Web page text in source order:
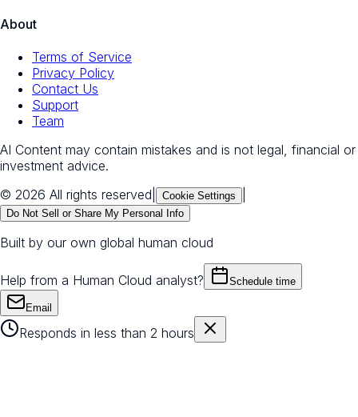
About
Terms of Service
Privacy Policy
Contact Us
Support
Team
AI Content may contain mistakes and is not legal, financial or
investment advice.
© 2026 All rights reserved
Cookie Settings
Do Not Sell or Share My Personal Info
Built by our own global human cloud
Help from a Human Cloud analyst? Schedule time
Email
Responds in less than 2 hours